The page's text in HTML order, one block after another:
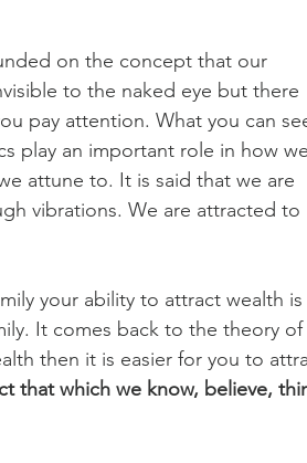
on the concept that our
to the naked eye but there
pay attention. What you can
play an important role in how we
attune to. It is said that we are
vibrations. We are attracted to
your ability to attract wealth is
It comes back to the theory of
then it is easier for you to
that which we know, believe,